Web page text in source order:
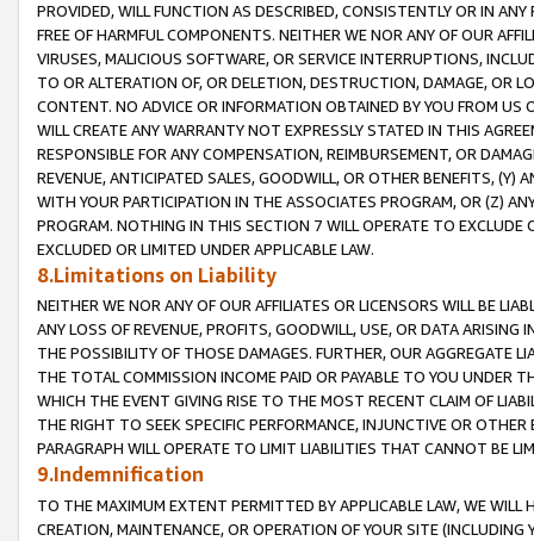
PROVIDED, WILL FUNCTION AS DESCRIBED, CONSISTENTLY OR IN
FREE OF HARMFUL COMPONENTS. NEITHER WE NOR ANY OF OUR
VIRUSES, MALICIOUS SOFTWARE, OR SERVICE INTERRUPTIONS,
TO OR ALTERATION OF, OR DELETION, DESTRUCTION, DAMAGE, OR
CONTENT. NO ADVICE OR INFORMATION OBTAINED BY YOU FROM
WILL CREATE ANY WARRANTY NOT EXPRESSLY STATED IN THIS
RESPONSIBLE FOR ANY COMPENSATION, REIMBURSEMENT, OR
REVENUE, ANTICIPATED SALES, GOODWILL, OR OTHER BENEFITS,
WITH YOUR PARTICIPATION IN THE ASSOCIATES PROGRAM, OR (Z)
PROGRAM. NOTHING IN THIS SECTION 7 WILL OPERATE TO
EXCLUDED OR LIMITED UNDER APPLICABLE LAW.
8.Limitations on Liability
NEITHER WE NOR ANY OF OUR AFFILIATES OR LICENSORS WILL BE
ANY LOSS OF REVENUE, PROFITS, GOODWILL, USE, OR DATA ARISING
THE POSSIBILITY OF THOSE DAMAGES. FURTHER, OUR AGGREGATE
THE TOTAL COMMISSION INCOME PAID OR PAYABLE TO YOU UNDER
WHICH THE EVENT GIVING RISE TO THE MOST RECENT CLAIM OF
THE RIGHT TO SEEK SPECIFIC PERFORMANCE, INJUNCTIVE OR
PARAGRAPH WILL OPERATE TO LIMIT LIABILITIES THAT CANNOT BE
9.Indemnification
TO THE MAXIMUM EXTENT PERMITTED BY APPLICABLE LAW, WE WILL
CREATION, MAINTENANCE, OR OPERATION OF YOUR SITE (INCLUDING